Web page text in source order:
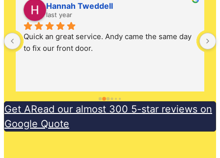
Hannah Tweddell
last year
Quick an great service. Andy came the same day
to fix our front door.
Get ARead our almost 300 5-star reviews on
Google Quote